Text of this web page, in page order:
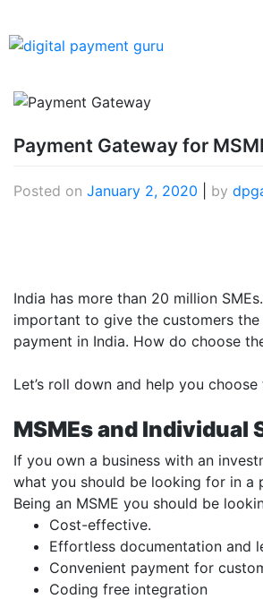
Payment Gateway for
Posted on January 2, 2020 by
India has more than 20 million
important to give the customers
payment in India. How do choose
Let’s roll down and help you
MSMEs and Individual
If you own a business with an
what you should be looking for in a
Being an MSME you should be
Cost-effective.
Effortless documentation and
Convenient payment for
Coding free integration